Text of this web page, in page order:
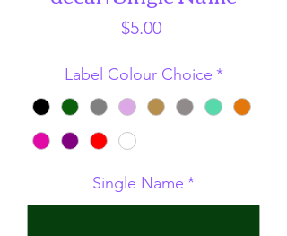
$5.00Price
Label Colour Choice *
Single Name *